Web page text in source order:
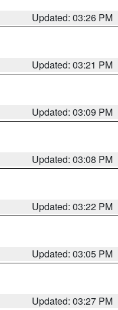
Updated: 03:26 PM
Updated: 03:21 PM
Updated: 03:09 PM
Updated: 03:08 PM
Updated: 03:22 PM
Updated: 03:05 PM
Updated: 03:27 PM